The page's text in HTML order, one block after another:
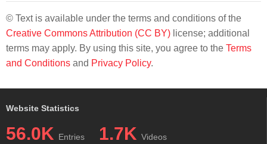
© Text is available under the terms and conditions of the
Creative Commons Attribution (CC BY) license; additional
terms may apply. By using this site, you agree to the Terms
and Conditions and Privacy Policy.
Website Statistics
56.0K Entries 1.7K Videos